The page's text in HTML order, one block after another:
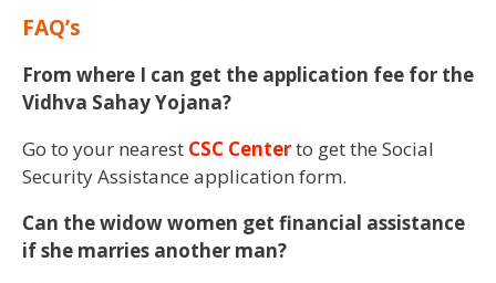
FAQ’s
From where I can get the application fee for the
Vidhva Sahay Yojana?
Go to your nearest CSC Centerto get the Social
Security Assistance application form.
Can the widow women get financial assistance
if she marries another man?